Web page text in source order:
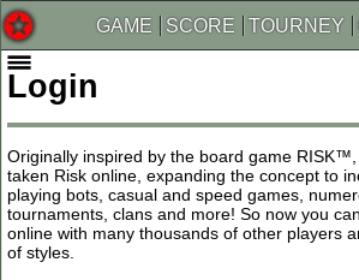
GAME SCORE TOURNEY
Login
Originally inspired by the board game
taken Risk online, expanding the concept to
playing bots, casual and speed games,
tournaments, clans and more! So now you
online with many thousands of other players
of styles.